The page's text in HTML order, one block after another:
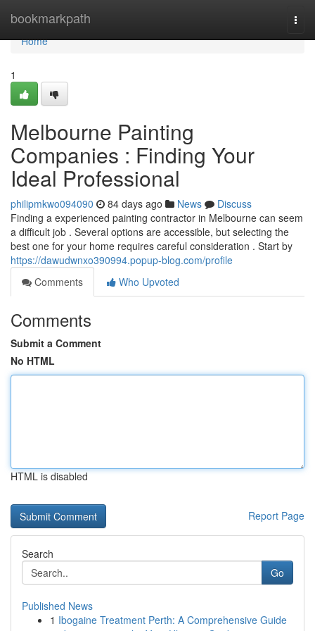
bookmarkpath
Home
Home
1
Melbourne Painting
Companies : Finding Your
Ideal Professional
philipmkwo094090 84 days ago News
Discuss
Finding a experienced painting contractor in Melbourne can seem
a difficult job . Several options are accessible, but selecting the
best one for your home requires careful consideration . Start by
https://dawudwnxo390994.popup-blog.com/profile
Comments
Who Upvoted
Comments
Submit a Comment
No HTML
HTML is disabled
Report Page
Search
Go
Published News
1 Ibogaine Treatment Perth: A Comprehensive Guide